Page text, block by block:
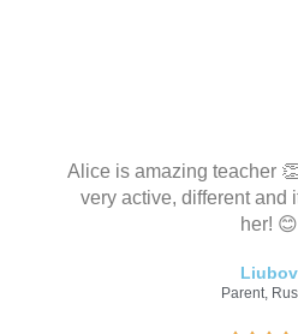
Alice is amazing teacher
very active, different and
her! 😊
Liubov
Parent,